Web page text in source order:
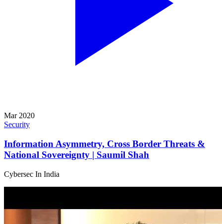
Mar 2020
Security
Information Asymmetry, Cross Border Threats &
National Sovereignty | Saumil Shah
Cybersec In India